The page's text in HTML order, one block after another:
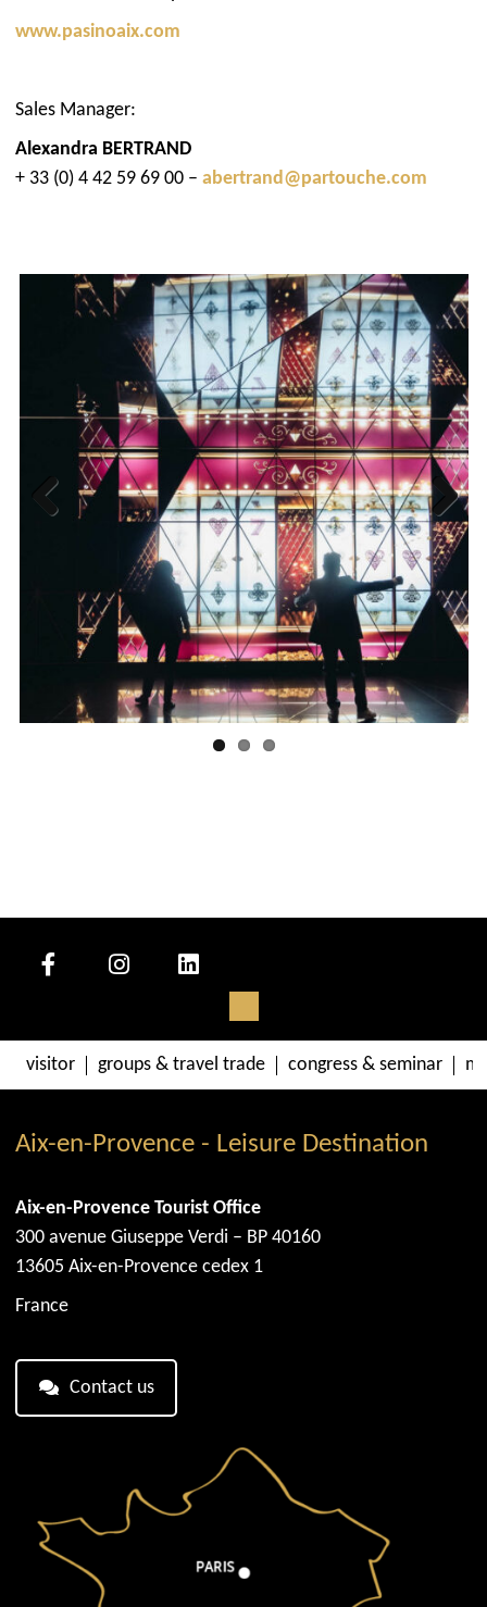
www.pasinoaix.com
Sales Manager:
Alexandra BERTRAND
+ 33 (0) 4 42 59 69 00 – abertrand@partouche.com
Next
visitor groups & travel trade congress & seminar
Aix-en-Provence - Leisure Destination
Aix-en-Provence Tourist Office
300 avenue Giuseppe Verdi – BP 40160
13605 Aix-en-Provence cedex 1
France
Contact us